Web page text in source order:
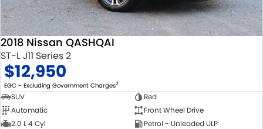
2018 Nissan QASHQAI
ST-L J11 Series 2
$12,950
EGC - Excluding Government Charges2
SUV
Red
Automatic
Front Wheel Drive
2.0 L 4 Cyl
Petrol - Unleaded ULP